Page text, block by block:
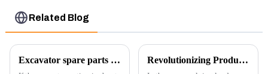
Related Blog
Excavator spare parts will be showed at an exhibition Revolutionizing Production: New Equipment for Engine Connecting Rod Bearings